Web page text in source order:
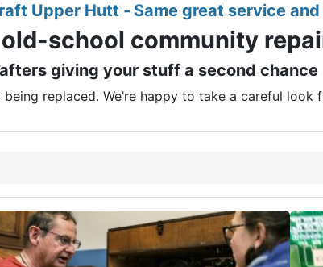
Upper Hutt - Same great service
school community
giving your stuff a second chance
replaced. We’re happy to take a careful